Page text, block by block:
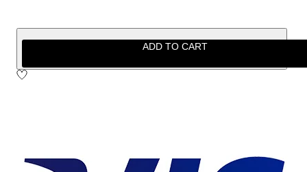
ADD TO CART